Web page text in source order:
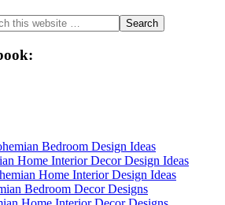
Bedroom Design Ideas
Home Interior Decor Design Ideas
Home Interior Design Ideas
Bedroom Decor Designs